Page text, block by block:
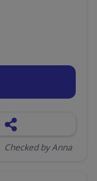
Checked by Anna